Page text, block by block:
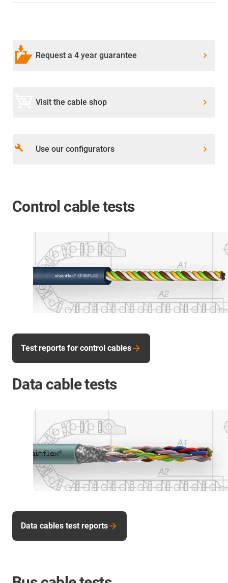
Request a 4 year guarantee
Visit the cable shop
build Use our configurators
Control cable tests
Test reports for control cables
Data cable tests
Data cables test reports